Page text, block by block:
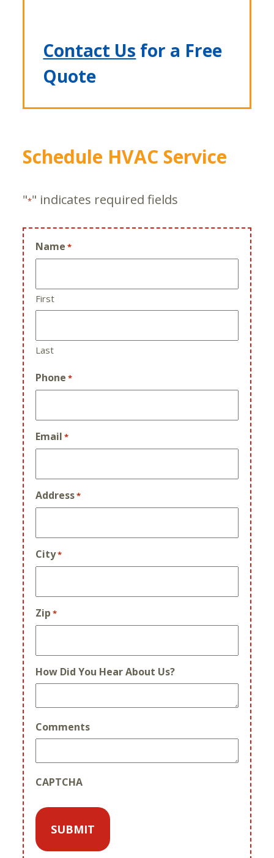
Contact Us for a Free
Quote
Schedule HVAC Service
"*" indicates required fields
Name *
First
Last
Phone *
Email *
Address*
City*
Zip *
How Did You Hear About Us?
Comments
CAPTCHA